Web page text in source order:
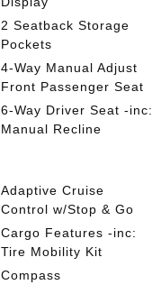
2 Seatback Storage
Pockets
4-Way Manual Adjust
Front Passenger Seat
6-Way Driver Seat -inc:
Manual Recline
Adaptive Cruise
Control w/Stop & Go
Cargo Features -inc:
Tire Mobility Kit
Compass